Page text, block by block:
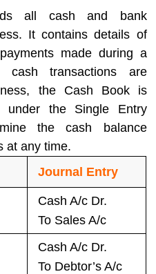
all cash and bank
It contains details of
made during a
cash transactions are
the Cash Book is
under the Single Entry
the cash balance
at any time.
Journal Entry
Cash A/c Dr.
To Sales A/c
Cash A/c Dr.
To Debtor’s A/c